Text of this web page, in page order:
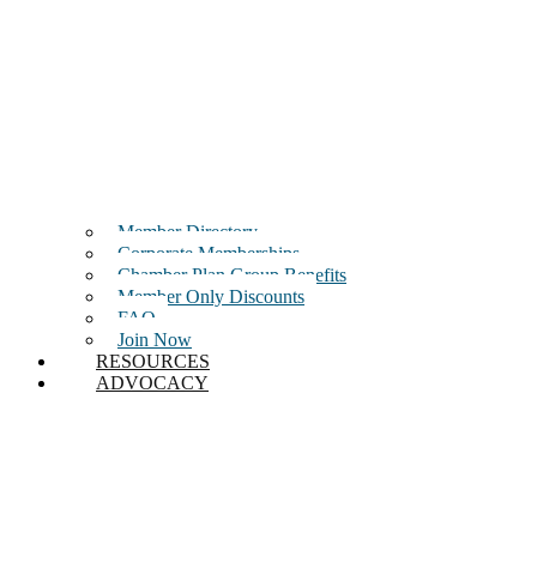
Member Directory
Corporate Memberships
Chamber Plan Group Benefits
Member Only Discounts
FAQ
Join Now
RESOURCES
ADVOCACY